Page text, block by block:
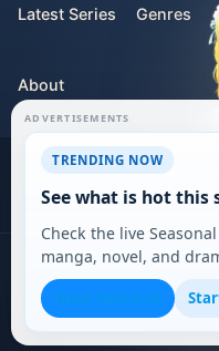
Latest Series Genres
About
Contact
For Teams
2026 DARVERSE LTD
Privacy Policy Terms of
ADVERTISEMENTS
TRENDING NOW
See what is hot this
Check the live
manga, novel, and